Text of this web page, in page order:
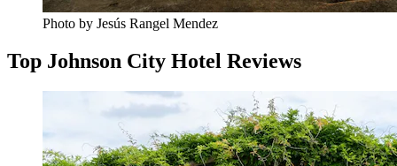
Photo by Jesús Rangel Mendez
Top Johnson City Hotel Reviews